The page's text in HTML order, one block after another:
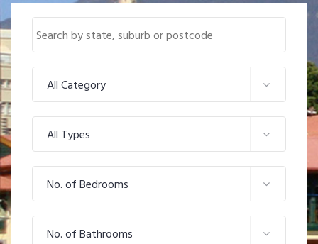
All Category
All Types
No. of Bedrooms
No. of Bathrooms